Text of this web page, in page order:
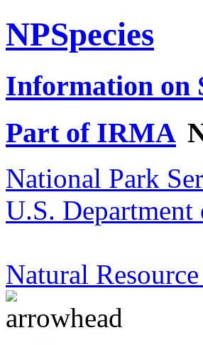
NPSpecies
Information on
Part of IRMA
National Park
U.S.
Natural